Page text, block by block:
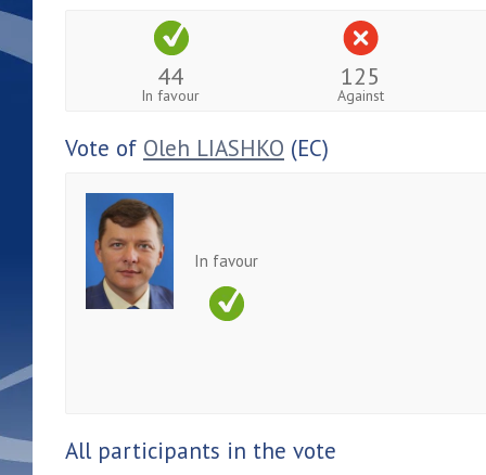
44
In favour
125
Against
Vote of Oleh LIASHKO (EC)
In favour
All participants in the vote